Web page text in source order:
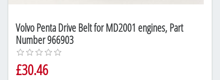
Volvo Penta Drive Belt for MD2001 engines, Part
Number 966903
£30.46